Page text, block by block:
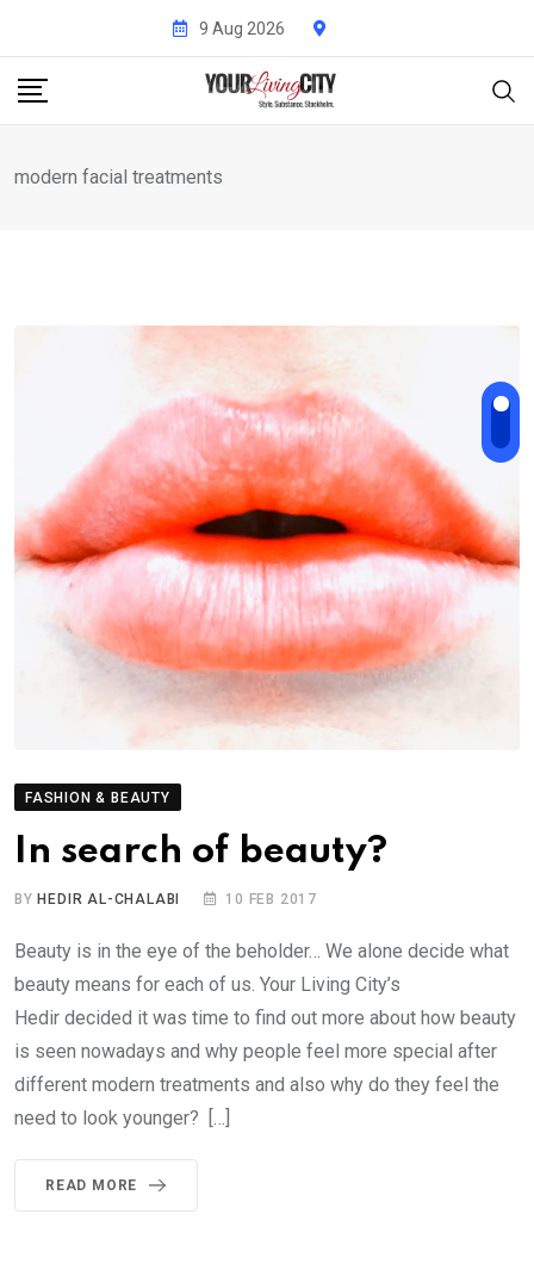
content
9 Aug 2026
modern facial treatments
FASHION & BEAUTY
In search of beauty?
BY HEDIR AL-CHALABI 10 FEB 2017
Beauty is in the eye of the beholder… We alone decide what
beauty means for each of us. Your Living City’s
Hedir decided it was time to find out more about how beauty
is seen nowadays and why people feel more special after
different modern treatments and also why do they feel the
need to look younger? […]
READ MORE